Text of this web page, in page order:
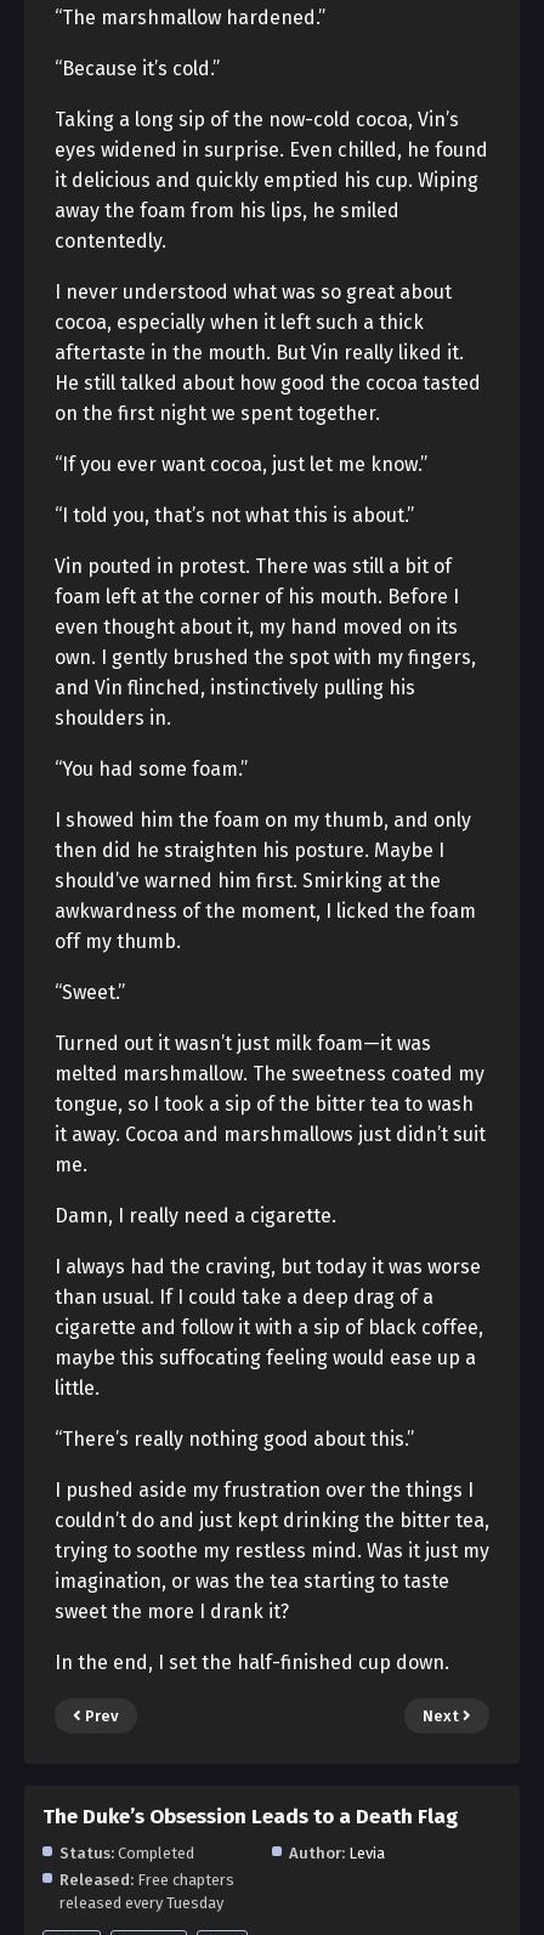
“The marshmallow hardened.”
“Because it’s cold.”
Taking a long sip of the now-cold cocoa, Vin’s
eyes widened in surprise. Even chilled, he found
it delicious and quickly emptied his cup. Wiping
away the foam from his lips, he smiled
contentedly.
I never understood what was so great about
cocoa, especially when it left such a thick
aftertaste in the mouth. But Vin really liked it.
He still talked about how good the cocoa tasted
on the first night we spent together.
“If you ever want cocoa, just let me know.”
“I told you, that’s not what this is about.”
Vin pouted in protest. There was still a bit of
foam left at the corner of his mouth. Before I
even thought about it, my hand moved on its
own. I gently brushed the spot with my fingers,
and Vin flinched, instinctively pulling his
shoulders in.
“You had some foam.”
I showed him the foam on my thumb, and only
then did he straighten his posture. Maybe I
should’ve warned him first. Smirking at the
awkwardness of the moment, I licked the foam
off my thumb.
“Sweet.”
Turned out it wasn’t just milk foam—it was
melted marshmallow. The sweetness coated my
tongue, so I took a sip of the bitter tea to wash
it away. Cocoa and marshmallows just didn’t suit
me.
Damn, I really need a cigarette.
I always had the craving, but today it was worse
than usual. If I could take a deep drag of a
cigarette and follow it with a sip of black coffee,
maybe this suffocating feeling would ease up a
little.
“There’s really nothing good about this.”
I pushed aside my frustration over the things I
couldn’t do and just kept drinking the bitter tea,
trying to soothe my restless mind. Was it just my
imagination, or was the tea starting to taste
sweet the more I drank it?
In the end, I set the half-finished cup down.
Prev Next
The Duke’s Obsession Leads to a Death Flag
Status: Completed Author: Levia
Released: Free chapters
released every Tuesday